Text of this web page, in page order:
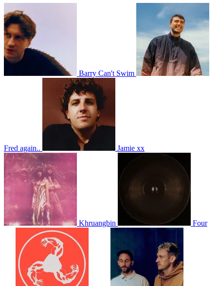
Barry Can't Swim
Fred again.. Jamie xx
Khruangbin Four